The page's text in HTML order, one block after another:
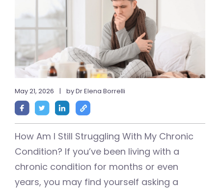
May 21, 2026 | by Dr Elena Borrelli
How Am I Still Struggling With My Chronic
Condition? If you’ve been living with a
chronic condition for months or even
years, you may find yourself asking a